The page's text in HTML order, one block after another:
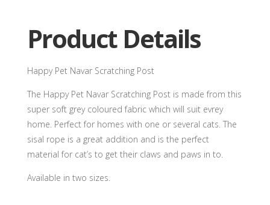
Product Details
Happy Pet Navar Scratching Post
The Happy Pet Navar Scratching Post is made from this
super soft grey coloured fabric which will suit evrey
home. Perfect for homes with one or several cats. The
sisal rope is a great addition and is the perfect
material for cat’s to get their claws and paws in to.
Available in two sizes.